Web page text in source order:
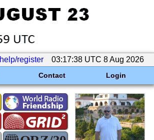
help/register 03:17:38 UTC 8 Aug 2026
Contact Login